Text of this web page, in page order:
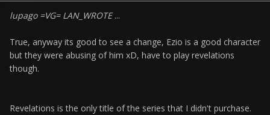
lupago =VG= LAN_WROTE...
True, anyway its good to see a change, Ezio is a good character
but they were abusing of him xD, have to play revelations
though.
Revelations is the only title of the series that I didn't purchase.